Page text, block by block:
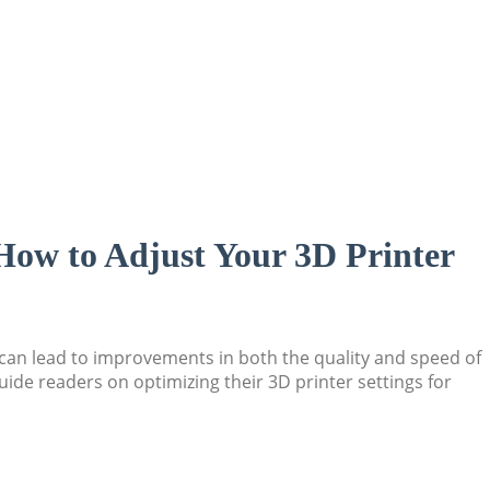
to Adjust Your 3D Printer
lead to improvements in both the quality and speed of
readers on optimizing their 3D printer settings for